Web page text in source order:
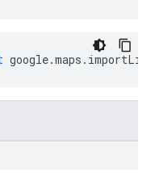
google.maps .